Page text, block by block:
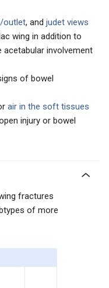
outlet, and judet views
wing in addition to
acetabular involvement
of bowel
air in the soft tissues
injury or bowel
fractures
of more